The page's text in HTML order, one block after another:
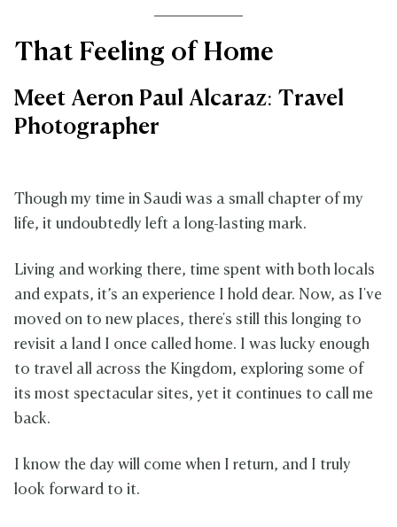
That Feeling of Home
Meet Aeron Paul Alcaraz: Travel
Photographer
Though my time in Saudi was a small chapter of my
life, it undoubtedly left a long-lasting mark.
Living and working there, time spent with both locals
and expats, it’s an experience I hold dear. Now, as I've
moved on to new places, there's still this longing to
revisit a land I once called home. I was lucky enough
to travel all across the Kingdom, exploring some of
its most spectacular sites, yet it continues to call me
back.
I know the day will come when I return, and I truly
look forward to it.